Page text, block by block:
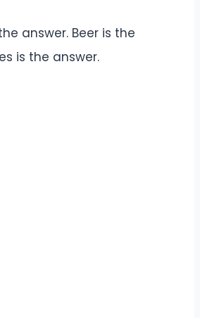
answer. Beer is the
is the answer.